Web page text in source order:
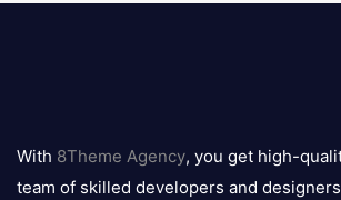
logo
With 8Theme Agency, you get high-
team of skilled developers and